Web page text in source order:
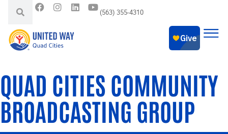
(563) 355-4310
QUAD CITIES COMMUNITY
BROADCASTING GROUP